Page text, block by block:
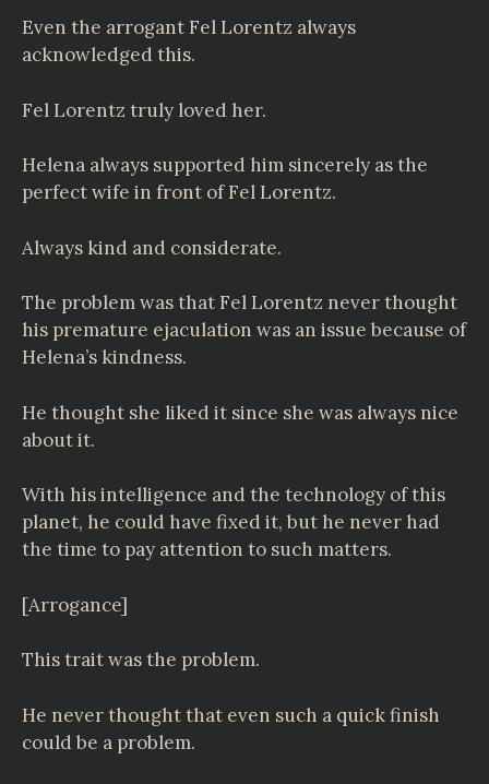
Even the arrogant Fel Lorentz always
acknowledged this.
Fel Lorentz truly loved her.
Helena always supported him sincerely as the
perfect wife in front of Fel Lorentz.
Always kind and considerate.
The problem was that Fel Lorentz never thought
his premature ejaculation was an issue because of
Helena’s kindness.
He thought she liked it since she was always nice
about it.
With his intelligence and the technology of this
planet, he could have fixed it, but he never had
the time to pay attention to such matters.
[Arrogance]
This trait was the problem.
He never thought that even such a quick finish
could be a problem.